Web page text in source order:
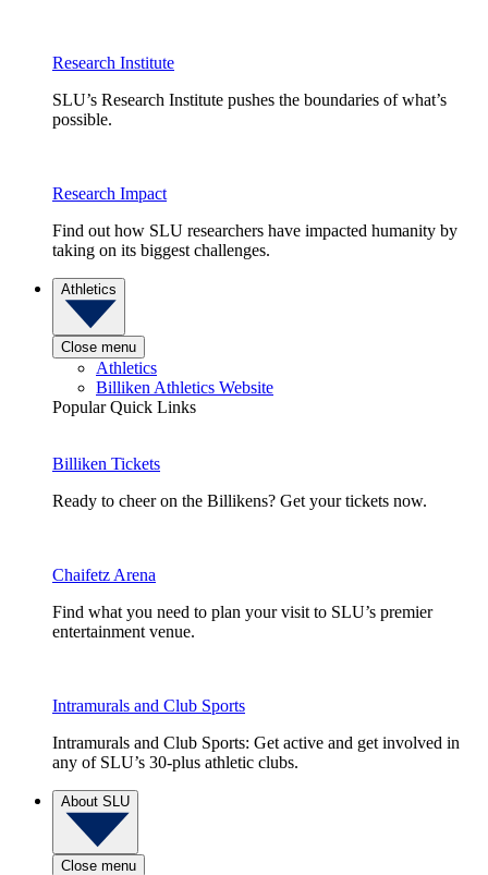
Research Institute
SLU’s Research Institute pushes the boundaries of what’s
possible.
Research Impact
Find out how SLU researchers have impacted humanity by
taking on its biggest challenges.
Athletics
Close menu
Athletics
Billiken Athletics Website
Popular Quick Links
Billiken Tickets
Ready to cheer on the Billikens? Get your tickets now.
Chaifetz Arena
Find what you need to plan your visit to SLU’s premier
entertainment venue.
Intramurals and Club Sports
Intramurals and Club Sports: Get active and get involved in
any of SLU’s 30-plus athletic clubs.
About SLU
Close menu